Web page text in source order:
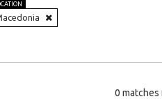
0 matches